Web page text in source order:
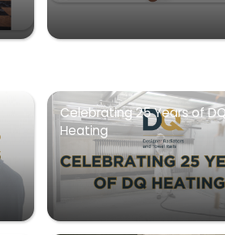
Celebrating 25 Years of
Heating